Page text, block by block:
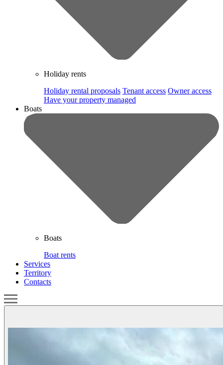
Holiday rents
Holiday rental proposals Tenant access Owner access
Have your property managed
Boats
Boats
Boat rents
Services
Territory
Contacts